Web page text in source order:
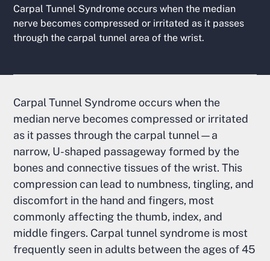
Carpal Tunnel Syndrome occurs when the median
nerve becomes compressed or irritated as it passes
through the carpal tunnel area of the wrist.
Carpal Tunnel Syndrome occurs when the
median nerve becomes compressed or irritated
as it passes through the carpal tunnel—a
narrow, U-shaped passageway formed by the
bones and connective tissues of the wrist. This
compression can lead to numbness, tingling, and
discomfort in the hand and fingers, most
commonly affecting the thumb, index, and
middle fingers. Carpal tunnel syndrome is most
frequently seen in adults between the ages of 45